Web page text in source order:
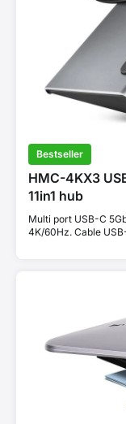
Bestseller
HMC-4KX3
11in1 hub
Multi port USB-C
4K/60Hz. Cable